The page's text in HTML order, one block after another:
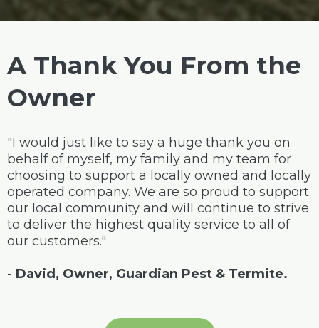
A Thank You From the
Owner
"I would just like to say a huge thank you on
behalf of myself, my family and my team for
choosing to support a locally owned and locally
operated company. We are so proud to support
our local community and will continue to strive
to deliver the highest quality service to all of
our customers."
- David, Owner, Guardian Pest & Termite.